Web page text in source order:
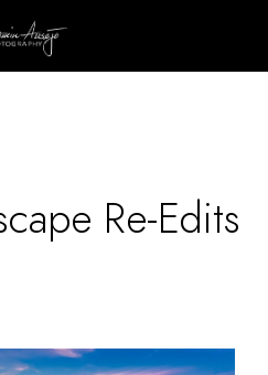
Re-Edits